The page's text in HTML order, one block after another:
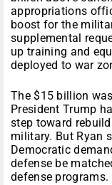
appropriations
boost for the
supplemental
up training and
deployed to war
The $15 billion
President Trump
step toward
military. But Ryan
Democratic
defense be
defense programs.